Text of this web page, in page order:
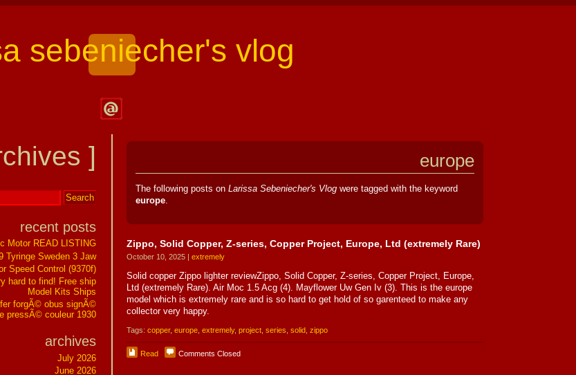
sebeniecher's vlog
Larissa
Sebeniecher's
] europe
The following posts on Larissa Sebeniecher's Vlogwere tagged with the keyword
europe.
Zippo, Solid Copper, Z-series, Copper Project, Europe, Ltd (extremely Rare)
October 10, 2025 | extremely
Solid copper Zippo lighter reviewZippo, Solid Copper, Z-series, Copper Project, Europe,
Ltd (extremely Rare). Air Moc 1.5 Acg (4). Mayflower Uw Gen Iv (3). This is the europe
model which is extremely rare and is so hard to get hold of so garenteed to make any
collector very happy.
Tags: copper, europe, extremely, project, series solid, zippo
Read Comments Closed
recent posts
Motor READ LISTING
Tyringe Sweden 3 Jaw
Speed Control (9370f)
hard to find! Free ship
Model Kits Ships
forgÃ© obus signÃ©
pressÃ© couleur 1930
archives
July 2026
June 2026